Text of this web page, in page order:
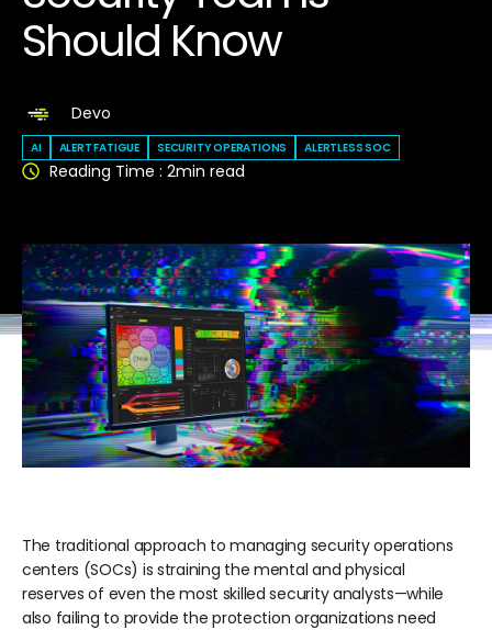
Should Know
Devo
AI ALERT FATIGUE SECURITY OPERATIONS ALERTLESS SOC
Reading Time : 2min read
The traditional approach to managing security operations
centers (SOCs) is straining the mental and physical
reserves of even the most skilled security analysts—while
also failing to provide the protection organizations need